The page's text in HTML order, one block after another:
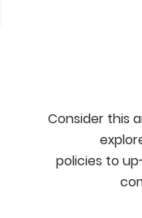
Consider this
policies to